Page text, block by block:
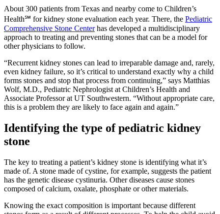
About 300 patients from Texas and nearby come to Children’s
Health℠ for kidney stone evaluation each year. There, the Pediatric
Comprehensive Stone Centerhas developed a multidisciplinary
approach to treating and preventing stones that can be a model for
other physicians to follow.
“Recurrent kidney stones can lead to irreparable damage and, rarely,
even kidney failure, so it’s critical to understand exactly why a child
forms stones and stop that process from continuing,” says Matthias
Wolf, M.D., Pediatric Nephrologist at Children’s Health and
Associate Professor at UT Southwestern. “Without appropriate care,
this is a problem they are likely to face again and again.”
Identifying the type of pediatric kidney
stone
The key to treating a patient’s kidney stone is identifying what it’s
made of. A stone made of cystine, for example, suggests the patient
has the genetic disease cystinuria. Other diseases cause stones
composed of calcium, oxalate, phosphate or other materials.
Knowing the exact composition is important because different